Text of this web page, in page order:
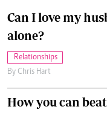
Can I love my
alone?
Relationships
By Chris Hart
How you can